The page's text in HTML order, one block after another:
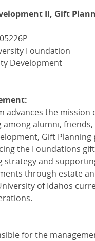
II, Gift
Foundation
Development
advances the
among alumni,
Gift
the Foundations
strategy and
through estate
of Idahos
for the